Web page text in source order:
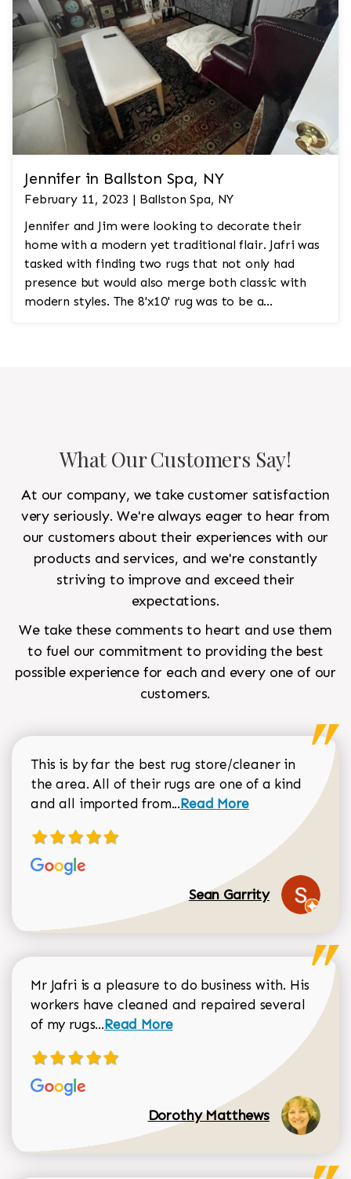
Jennifer in Ballston Spa, NY
February 11, 2023 | Ballston Spa, NY
Jennifer and Jim were looking to decorate their
home with a modern yet traditional flair. Jafri was
tasked with finding two rugs that not only had
presence but would also merge both classic with
modern styles. The 8'x10' rug was to be a
What Our Customers Say!
At our company, we take customer satisfaction
very seriously. We're always eager to hear from
our customers about their experiences with our
products and services, and we're constantly
striving to improve and exceed their
expectations.
We take these comments to heart and use them
to fuel our commitment to providing the best
possible experience for each and every one of our
customers.
This is by far the best rug store/cleaner in
the area. All of their rugs are one of a kind
and all imported from...Read more about Sean
Read More
Sean Garrity
Mr Jafri is a pleasure to do business with. His
workers have cleaned and repaired several
of my rugs...Read more about Dorothy Matthews
Read More
Dorothy Matthews